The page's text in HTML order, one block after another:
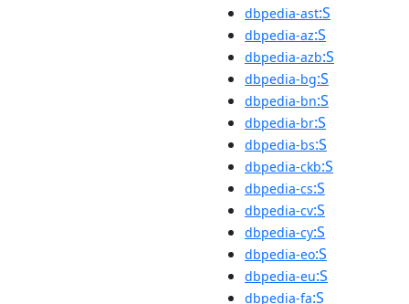
dbpedia-ast:S
dbpedia-az:S
dbpedia-azb:S
dbpedia-bg:S
dbpedia-bn:S
dbpedia-br:S
dbpedia-bs:S
dbpedia-ckb:S
dbpedia-cs:S
dbpedia-cv:S
dbpedia-cy:S
dbpedia-eo:S
dbpedia-eu:S
dbpedia-fa:S